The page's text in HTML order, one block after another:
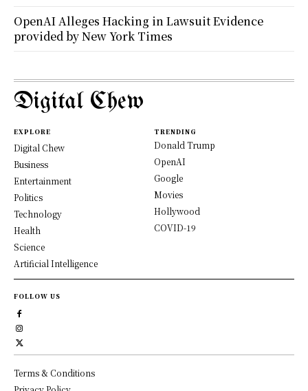
OpenAI Alleges Hacking in Lawsuit Evidence
provided by New York Times
Digital Chew
EXPLORE
Digital Chew
Business
Entertainment
Politics
Technology
Health
Science
Artificial Intelligence
TRENDING
Donald Trump
OpenAI
Google
Movies
Hollywood
COVID-19
FOLLOW US
Terms & Conditions